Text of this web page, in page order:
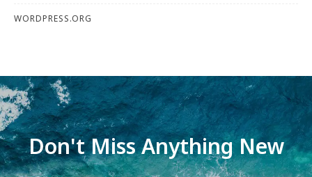
WORDPRESS.ORG
Don't Miss Anything New